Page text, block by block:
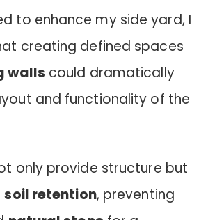
to enhance my side yard, I
creating defined spaces
walls could dramatically
and functionality of the
only provide structure but
soil retention, preventing